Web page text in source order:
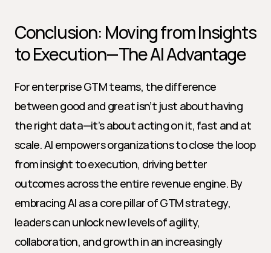
Conclusion: Moving from Insights
to Execution—The AI Advantage
For enterprise GTM teams, the difference
between good and great isn’t just about having
the right data—it’s about acting on it, fast and at
scale. AI empowers organizations to close the loop
from insight to execution, driving better
outcomes across the entire revenue engine. By
embracing AI as a core pillar of GTM strategy,
leaders can unlock new levels of agility,
collaboration, and growth in an increasingly